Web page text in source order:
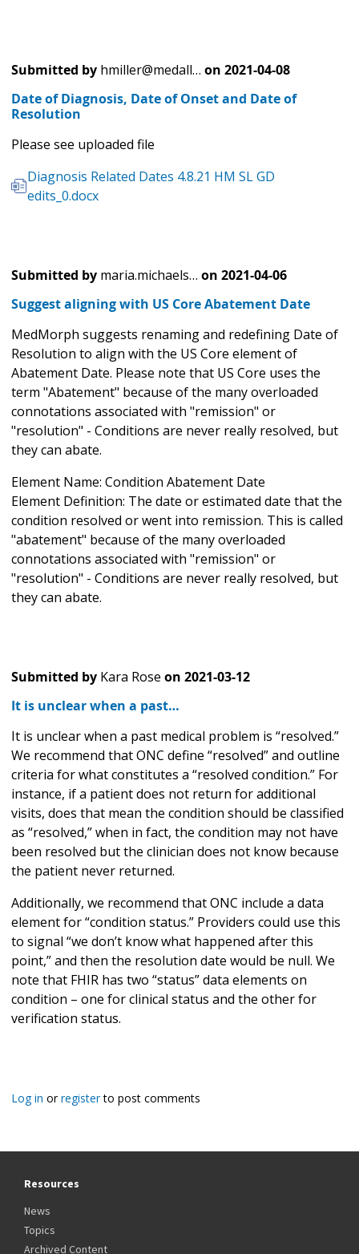
Submitted by hmiller@medall… on 2021-04-08
Date of Diagnosis, Date of Onset and Date of
Resolution
Please see uploaded file
Diagnosis Related Dates 4.8.21 HM SL GD
edits_0.docx
Submitted by maria.michaels… on 2021-04-06
Suggest aligning with US Core Abatement Date
MedMorph suggests renaming and redefining Date of
Resolution to align with the US Core element of
Abatement Date. Please note that US Core uses the
term "Abatement" because of the many overloaded
connotations associated with "remission" or
"resolution" - Conditions are never really resolved, but
they can abate.
Element Name: Condition Abatement Date
Element Definition: The date or estimated date that the
condition resolved or went into remission. This is called
"abatement" because of the many overloaded
connotations associated with "remission" or
"resolution" - Conditions are never really resolved, but
they can abate.
Submitted by Kara Rose on 2021-03-12
It is unclear when a past…
It is unclear when a past medical problem is “resolved.”
We recommend that ONC define “resolved” and outline
criteria for what constitutes a “resolved condition.” For
instance, if a patient does not return for additional
visits, does that mean the condition should be classified
as “resolved,” when in fact, the condition may not have
been resolved but the clinician does not know because
the patient never returned.
Additionally, we recommend that ONC include a data
element for “condition status.” Providers could use this
to signal “we don’t know what happened after this
point,” and then the resolution date would be null. We
note that FHIR has two “status” data elements on
condition – one for clinical status and the other for
verification status.
Log in orregisterto post comments
Resources
News
Topics
Archived Content